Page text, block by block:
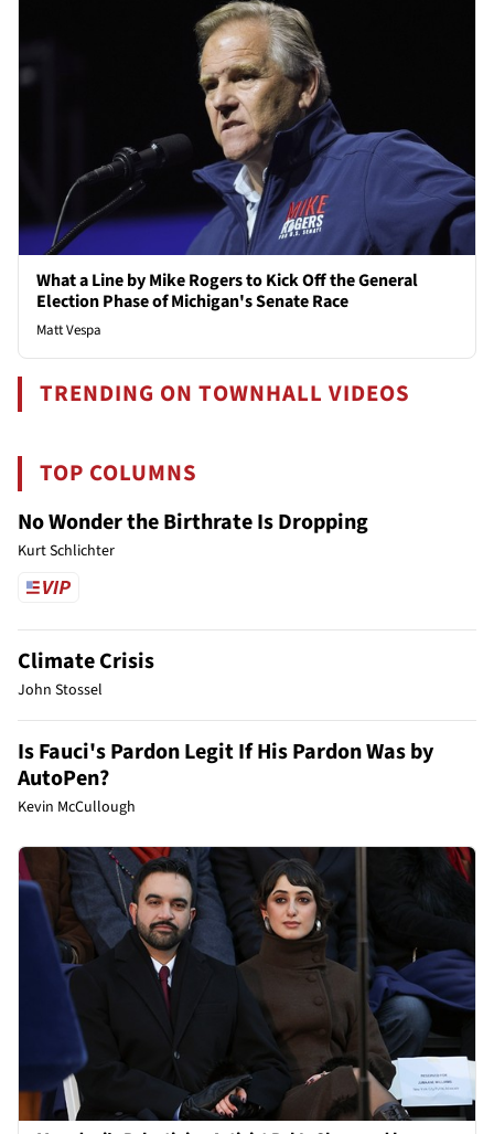
What a Line by Mike Rogers to Kick Off the General
Election Phase of Michigan's Senate Race
Matt Vespa
TRENDING ON TOWNHALL VIDEOS
TOP COLUMNS
No Wonder the Birthrate Is Dropping
Kurt Schlichter
Climate Crisis
John Stossel
Is Fauci's Pardon Legit If His Pardon Was by
AutoPen?
Kevin McCullough